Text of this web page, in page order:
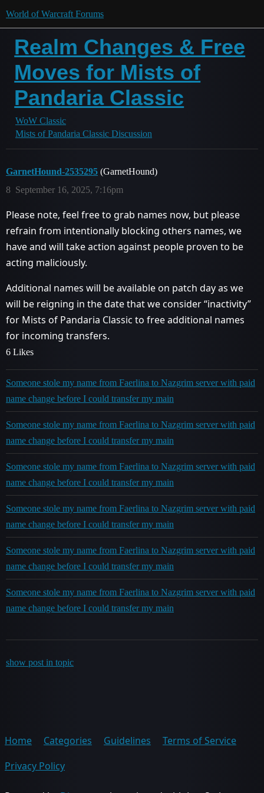
World of Warcraft Forums
Realm Changes & Free
Moves for Mists of
Pandaria Classic
WoW Classic
Mists of Pandaria Classic Discussion
GarnetHound-2535295 (GarnetHound)
September 16, 2025, 7:16pm
8
Please note, feel free to grab names now, but please
refrain from intentionally blocking others names, we
have and will take action against people proven to be
acting maliciously.
Additional names will be available on patch day as we
will be reigning in the date that we consider “inactivity”
for Mists of Pandaria Classic to free additional names
for incoming transfers.
6 Likes
Someone stole my name from Faerlina to Nazgrim server with paid
name change before I could transfer my main
Someone stole my name from Faerlina to Nazgrim server with paid
name change before I could transfer my main
Someone stole my name from Faerlina to Nazgrim server with paid
name change before I could transfer my main
Someone stole my name from Faerlina to Nazgrim server with paid
name change before I could transfer my main
Someone stole my name from Faerlina to Nazgrim server with paid
name change before I could transfer my main
Someone stole my name from Faerlina to Nazgrim server with paid
name change before I could transfer my main
show post in topic
Home Categories Guidelines
Terms of Service
Privacy Policy